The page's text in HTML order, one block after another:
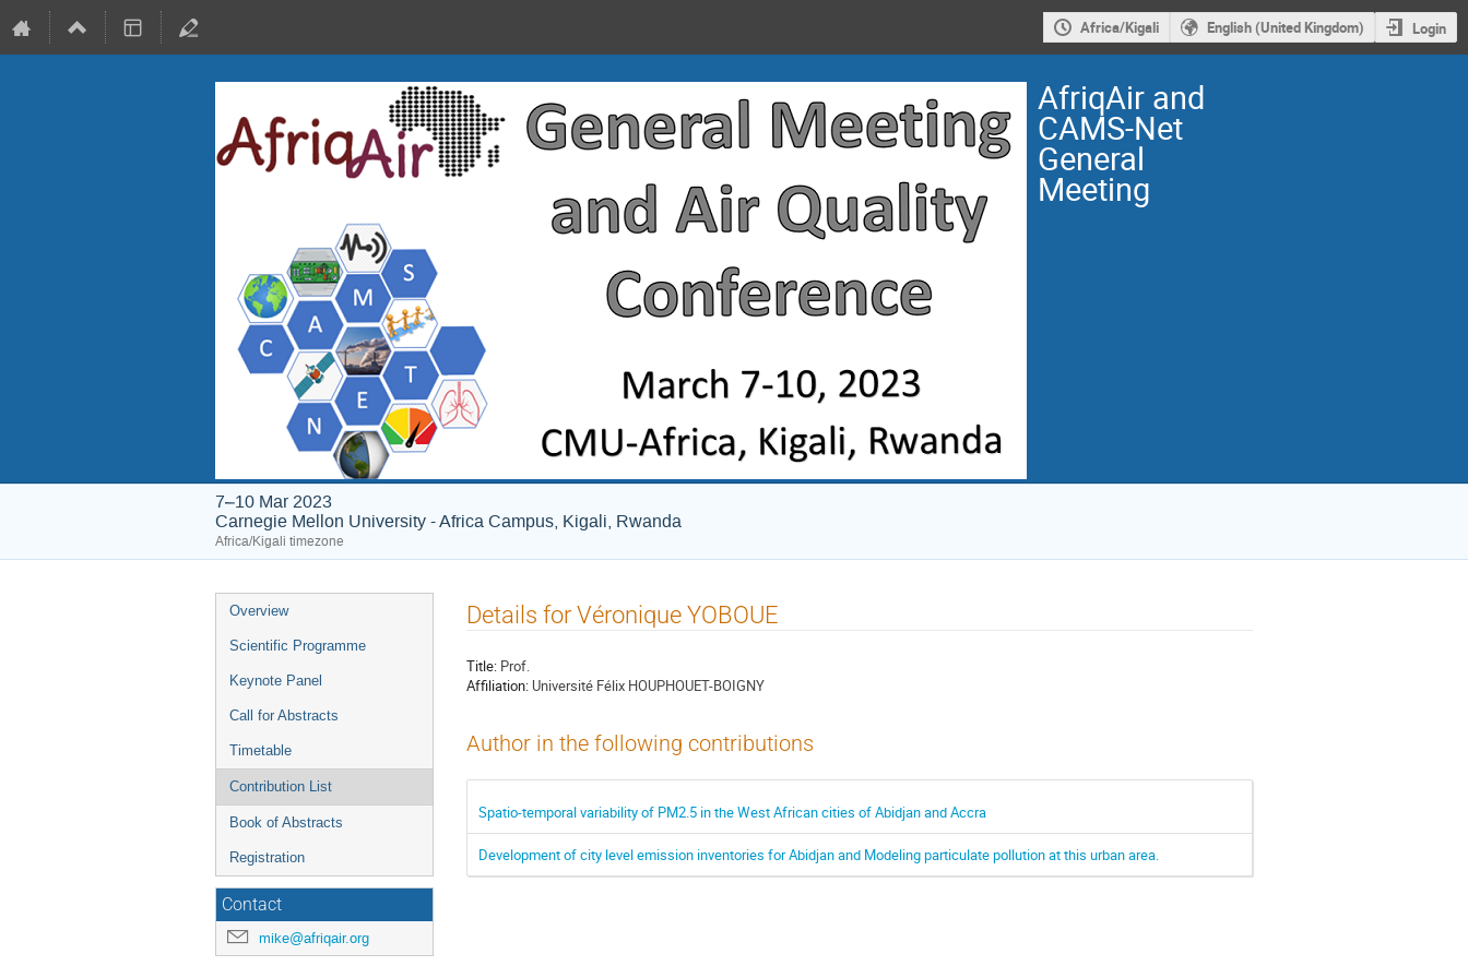
Africa/Kigali English (United Kingdom) Login
AfriqAir and
CAMS-Net
General
Meeting
7–10 Mar 2023
Carnegie Mellon University - Africa Campus, Kigali, Rwanda
Africa/Kigali timezone
Event
menu
Overview
Scientific Programme
Keynote Panel
Call for Abstracts
Timetable
Contribution List
Book of Abstracts
Registration
Contact
mike@afriqair.org
Details for Véronique YOBOUE
Title: Prof.
Affiliation: Université Félix HOUPHOUET-BOIGNY
Author in the following contributions
Spatio-temporal variability of PM2.5 in the West African cities of Abidjan and Accra
Development of city level emission inventories for Abidjan and Modeling particulate pollution at this urban area.